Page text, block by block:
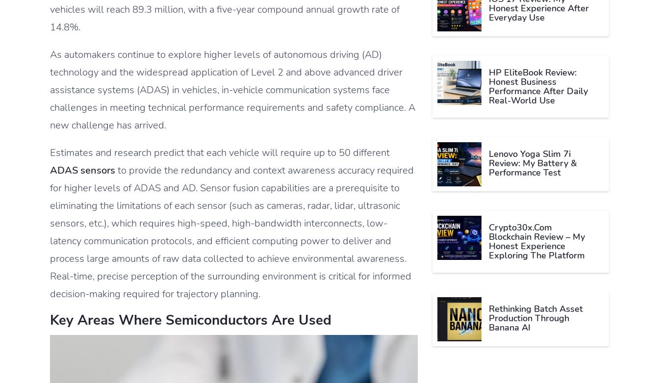
vehicles will reach 89.3 million, with a five-year compound annual growth rate of
14.8%.
As automakers continue to explore higher levels of autonomous driving (AD)
technology and the widespread application of Level 2 and above advanced driver
assistance systems (ADAS) in vehicles, in-vehicle communication systems face
challenges in meeting technical performance requirements and safety compliance. A
new challenge has arrived.
Estimates and research predict that each vehicle will require up to 50 different
ADAS sensors to provide the redundancy and context awareness accuracy required
for higher levels of ADAS and AD. Sensor fusion capabilities are a prerequisite to
eliminating the limitations of each sensor (such as cameras, radar, lidar, ultrasonic
sensors, etc.), which requires high-speed, high-bandwidth interconnects, low-
latency communication protocols, and efficient computing power to deliver and
process large amounts of raw data collected to achieve environmental awareness.
Real-time, precise perception of the surrounding environment is critical for informed
decision-making required for trajectory planning.
Key Areas Where Semiconductors Are Used
Honest Experience After
Everyday Use
HP EliteBook Review:
Honest Business
Performance After Daily
Real-World Use
Lenovo Yoga Slim 7i
Review: My Battery &
Performance Test
Crypto30x.com
Blockchain Review – My
Honest Experience
Exploring The Platform
Rethinking Batch Asset
Production Through
Banana AI